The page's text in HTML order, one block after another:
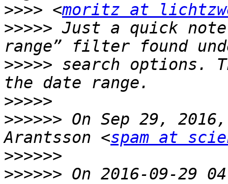
>>>> <moritz at
>>>>> Just a quick
>>>>> search options.
>>>>>
>>>>>> On Sep 29,
Arantsson <spam at
>>>>>>
>>>>>> On 2016-09-29